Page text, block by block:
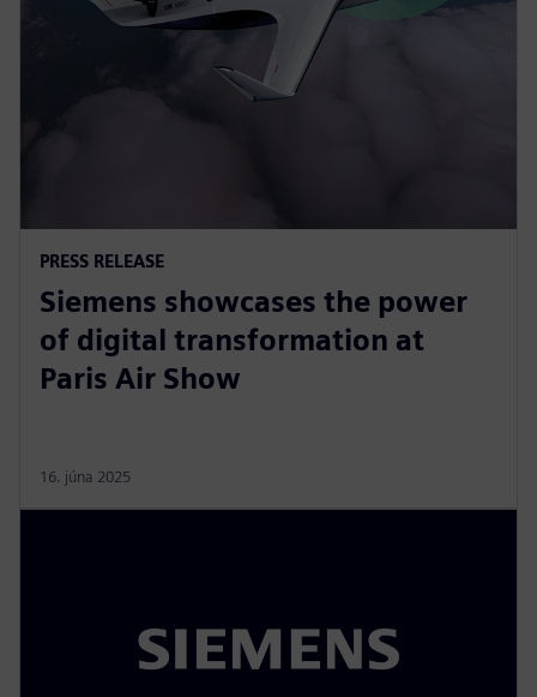
PRESS RELEASE
Siemens showcases the power
of digital transformation at
Paris Air Show
16. júna 2025